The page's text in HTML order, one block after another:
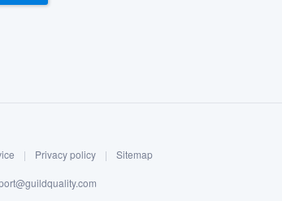
| Privacy policy | Sitemap